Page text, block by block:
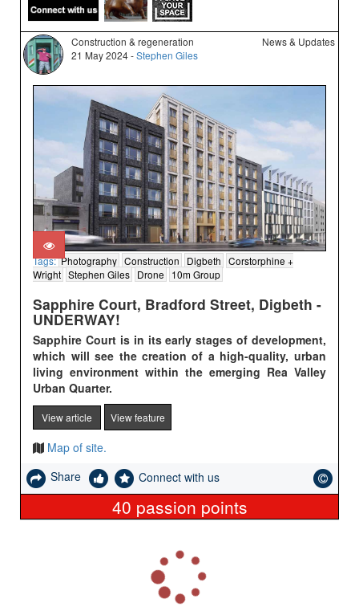
Construction & regeneration
21 May 2024 -Stephen Giles
News & Updates
Tags:Photography Construction Digbeth
Corstorphine +
Wright Stephen Giles Drone 10m Group
Sapphire Court, Bradford Street, Digbeth -
UNDERWAY!
Sapphire Court is in its early stages of development,
which will see the creation of a high-quality, urban
living environment within the emerging Rea Valley
Urban Quarter.
View article View feature
Map of site.
Share
Connect with us
40 passion points